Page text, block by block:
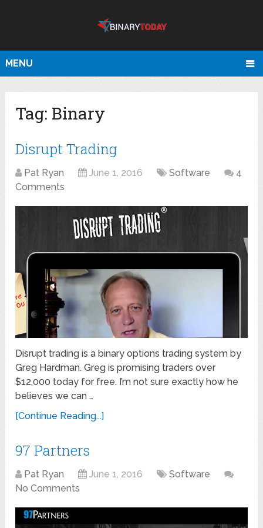
MENU
Tag: Binary
Disrupt Trading
Pat Ryan June 1, 2016 Software
4
Comments
Disrupt trading is a binary options trading system by
Greg Hardman. Greg is promising traders over
$12,000 today for free. I’m not sure exactly how he
believes we can …
[Continue Reading...]
97 Partners
Pat Ryan June 1, 2016
Software
No Comments